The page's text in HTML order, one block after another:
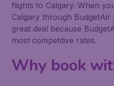
flights to Calgary. When
Calgary through
great deal because
most competitive rates.
Why book